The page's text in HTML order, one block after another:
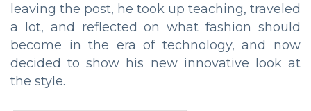
leaving the post, he took up teaching, traveled
a lot, and reflected on what fashion should
become in the era of technology, and now
decided to show his new innovative look at
the style.